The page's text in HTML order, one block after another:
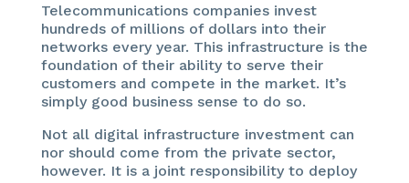
Telecommunications companies invest
hundreds of millions of dollars into their
networks every year. This infrastructure is the
foundation of their ability to serve their
customers and compete in the market. It’s
simply good business sense to do so.
Not all digital infrastructure investment can
nor should come from the private sector,
however. It is a joint responsibility to deploy